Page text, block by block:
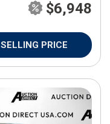
$6,948
PRICE